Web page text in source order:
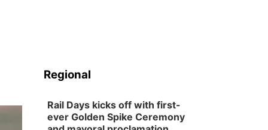
Regional
Rail Days kicks off with first-
ever Golden Spike Ceremony